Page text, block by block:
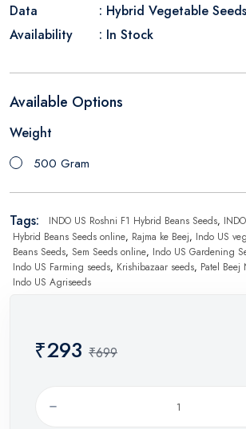
Data
: Hybrid Vegetable Seeds
Availability
: In Stock
Available Options
Weight
500 Gram
Tags: INDO US Roshni F1 Hybrid Beans Seeds,
Hybrid Beans Seeds online, Rajma ke Beej, Indo US
Beans Seeds, Sem Seeds online, Indo US Gardening
Indo US Farming seeds, Krishibazaar seeds, Patel
Indo US Agriseeds
₹293 ₹699